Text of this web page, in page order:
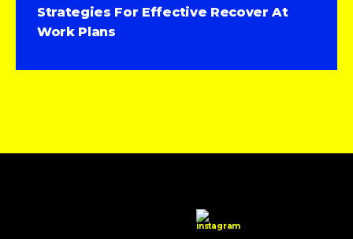
Strategies For Effective Recover At
Work Plans